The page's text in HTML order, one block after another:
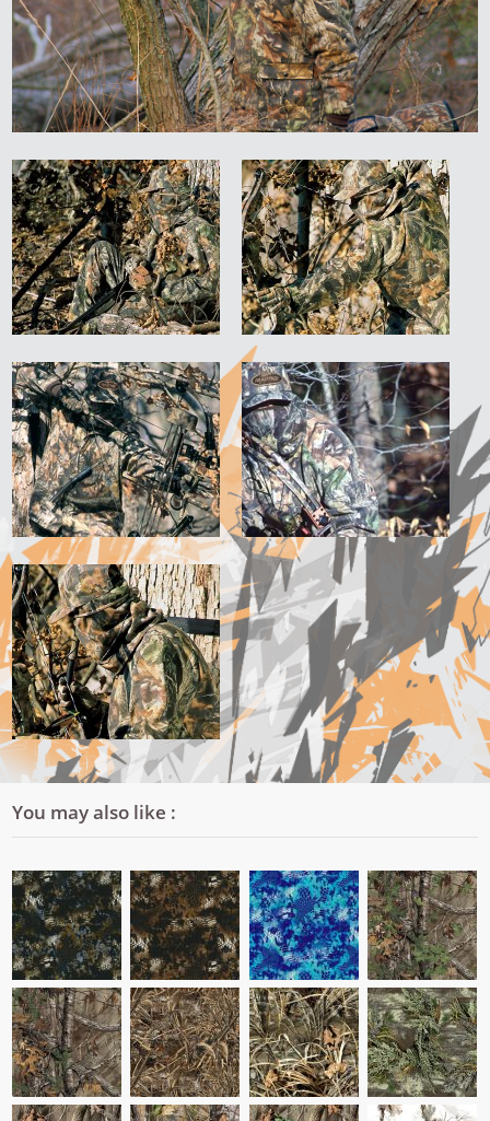
You may also like :